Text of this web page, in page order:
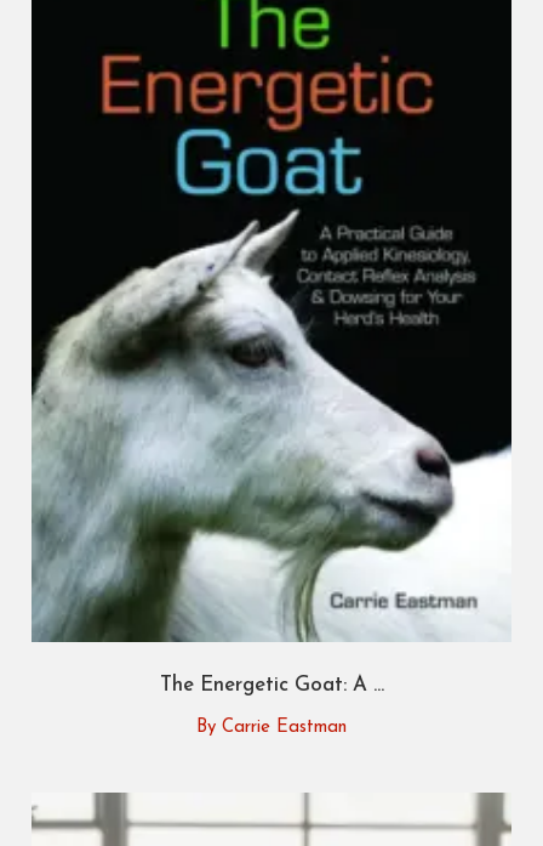
The Energetic Goat: A ...
By Carrie Eastman